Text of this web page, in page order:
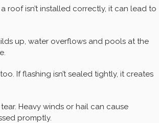
roof isn’t installed correctly, it can lead to
up, water overflows and pools at the
If flashing isn’t sealed tightly, it creates
Heavy winds or hail can cause
promptly.